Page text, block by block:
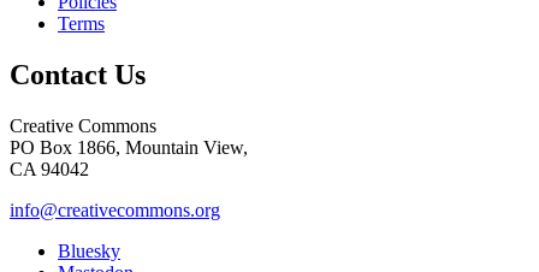
Terms
Contact Us
Creative Commons
PO Box 1866, Mountain View,
CA 94042
info@creativecommons.org
Bluesky